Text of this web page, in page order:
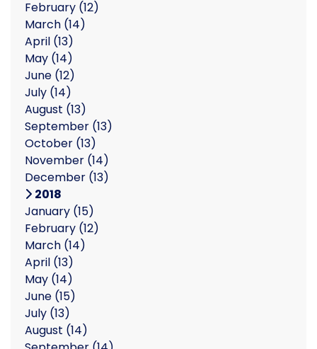
February (12)
March (14)
April (13)
May (14)
June (12)
July (14)
August (13)
September (13)
October (13)
November (14)
December (13)
2018
January (15)
February (12)
March (14)
April (13)
May (14)
June (15)
July (13)
August (14)